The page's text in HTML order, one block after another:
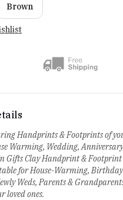
Brown
Handprints & Footprints of
Warming, Wedding,
Gifts Clay Handprint &
for House-Warming,
Weds, Parents &
loved ones.